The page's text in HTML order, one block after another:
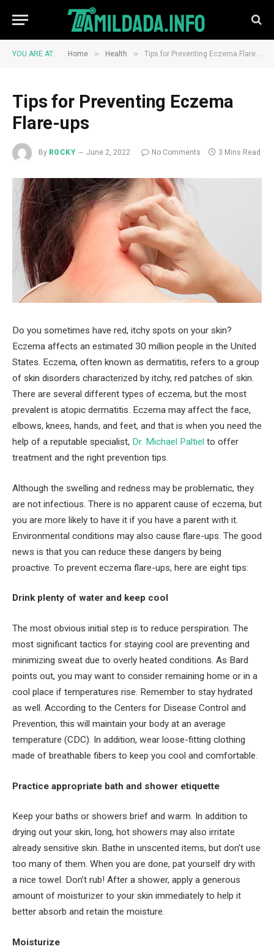
YOU ARE AT: Home » Health » Tips for Preventing Eczema Flare-ups
Tips for Preventing Eczema
Flare-ups
By ROCKY June 2, 2022 No Comments 3 Mins Read
Do you sometimes have red, itchy spots on your skin?
Eczema affects an estimated 30 million people in the United
States. Eczema, often known as dermatitis, refers to a group
of skin disorders characterized by itchy, red patches of skin.
There are several different types of eczema, but the most
prevalent is atopic dermatitis. Eczema may affect the face,
elbows, knees, hands, and feet, and that is when you need the
help of a reputable specialist, Dr. Michael Paltiel to offer
treatment and the right prevention tips.
Although the swelling and redness may be problematic, they
are not infectious. There is no apparent cause of eczema, but
you are more likely to have it if you have a parent with it.
Environmental conditions may also cause flare-ups. The good
news is that you can reduce these dangers by being
proactive. To prevent eczema flare-ups, here are eight tips:
Drink plenty of water and keep cool
The most obvious initial step is to reduce perspiration. The
most significant tactics for staying cool are preventing and
minimizing sweat due to overly heated conditions. As Bard
points out, you may want to consider remaining home or in a
cool place if temperatures rise. Remember to stay hydrated
as well. According to the Centers for Disease Control and
Prevention, this will maintain your body at an average
temperature (CDC). In addition, wear loose-fitting clothing
made of breathable fibers to keep you cool and comfortable.
Practice appropriate bath and shower etiquette
Keep your baths or showers brief and warm. In addition to
drying out your skin, long, hot showers may also irritate
already sensitive skin. Bathe in unscented items, but don’t use
too many of them. When you are done, pat yourself dry with
a nice towel. Don’t rub! After a shower, apply a generous
amount of moisturizer to your skin immediately to help it
better absorb and retain the moisture.
Moisturize